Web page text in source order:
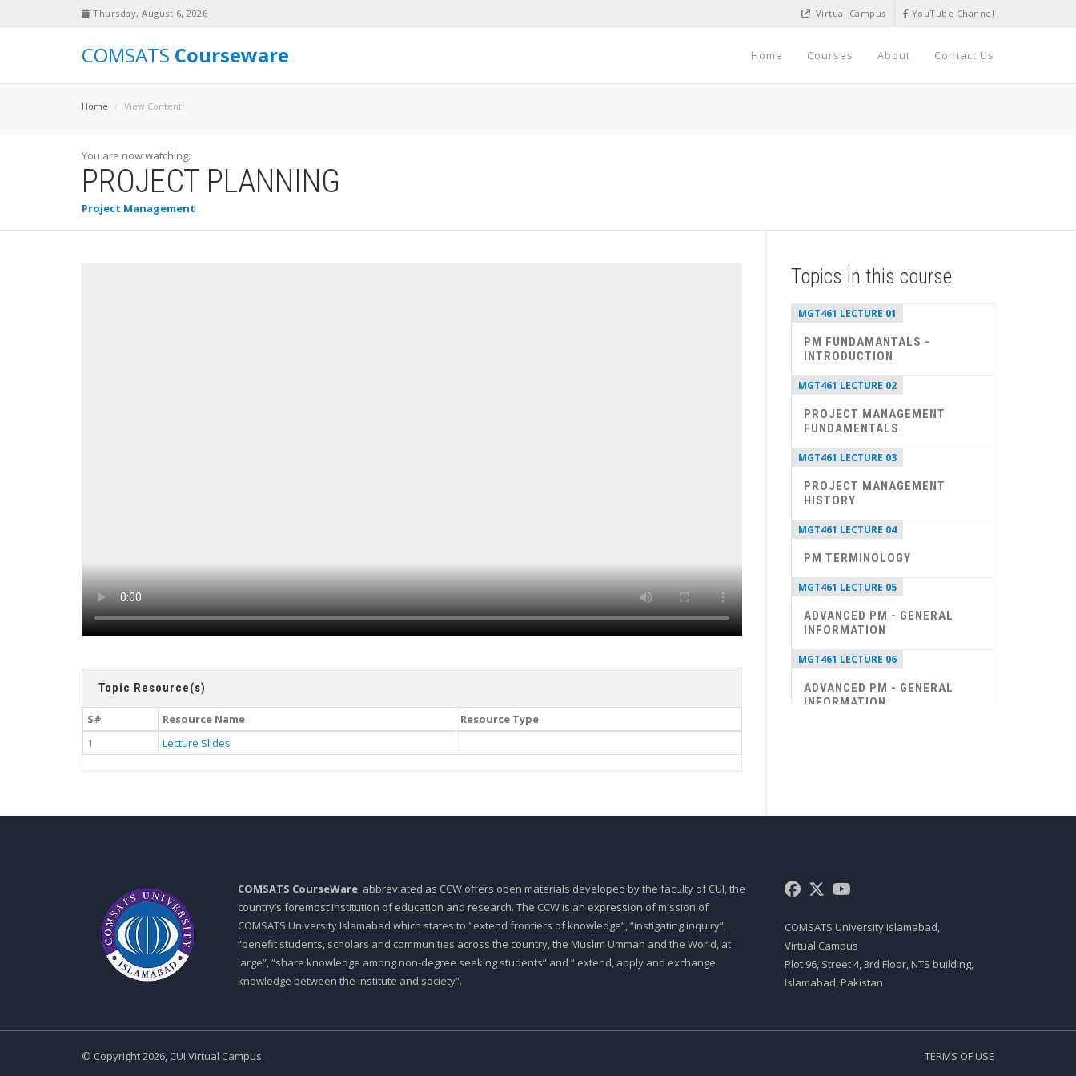
Thursday, August 6, 2026 YouTube Channel
Virtual Campus
COMSATS Courseware Home Courses About Contact Us
Home View Content
You are now watching:
PROJECT PLANNING
Project Management
Topic Resource(s)
S# Resource Name
Resource Type
1
Lecture Slides
Topics in this course
MGT461 LECTURE 01
PM FUNDAMANTALS -
INTRODUCTION
MGT461 LECTURE 02
PROJECT MANAGEMENT
FUNDAMENTALS
MGT461 LECTURE 03
PROJECT MANAGEMENT
HISTORY
MGT461 LECTURE 04
PM TERMINOLOGY
MGT461 LECTURE 05
ADVANCED PM - GENERAL
INFORMATION
MGT461 LECTURE 06
ADVANCED PM - GENERAL
INFORMATION
PROJECT MANAGER SKILLS
PROJECT MANAGER
PROJECT ROLES AND
RESPONSIBILITIES
MGT461 LECTURE 11
RESPONSIBILITIES
COMSATS CourseWare, abbreviated as CCW offers open materials developed by the faculty of CUI, the
country’s foremost institution of education and research. The CCW is an expression of mission of
COMSATS University Islamabad which states to "extend frontiers of knowledge”, “instigating inquiry”,
“benefit students, scholars and communities across the country, the Muslim Ummah and the World, at
large”, “share knowledge among non-degree seeking students” and “ extend, apply and exchange
knowledge between the institute and society”.
COMSATS University Islamabad,
Virtual Campus
Plot 96, Street 4, 3rd Floor, NTS building,
Islamabad, Pakistan
© Copyright 2026, CUI Virtual Campus. TERMS OF USE